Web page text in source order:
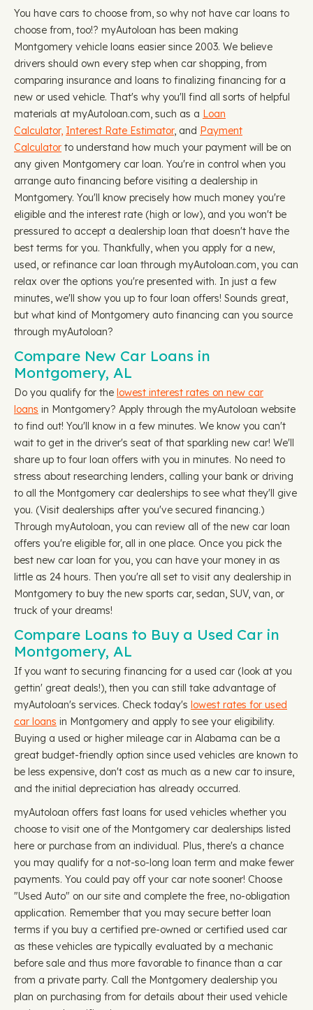
You have cars to choose from, so why not have car loans to
choose from, too!? myAutoloan has been making
Montgomery vehicle loans easier since 2003. We believe
drivers should own every step when car shopping, from
comparing insurance and loans to finalizing financing for a
new or used vehicle. That's why you'll find all sorts of helpful
materials at myAutoloan.com, such as a Loan
Calculator, Interest Rate Estimator, and Payment
Calculator to understand how much your payment will be on
any given Montgomery car loan. You're in control when you
arrange auto financing before visiting a dealership in
Montgomery. You'll know precisely how much money you're
eligible and the interest rate (high or low), and you won't be
pressured to accept a dealership loan that doesn't have the
best terms for you. Thankfully, when you apply for a new,
used, or refinance car loan through myAutoloan.com, you can
relax over the options you're presented with. In just a few
minutes, we'll show you up to four loan offers! Sounds great,
but what kind of Montgomery auto financing can you source
through myAutoloan?
Compare New Car Loans in
Montgomery, AL
Do you qualify for the lowest interest rates on new car
loans in Montgomery? Apply through the myAutoloan website
to find out! You'll know in a few minutes. We know you can't
wait to get in the driver's seat of that sparkling new car! We'll
share up to four loan offers with you in minutes. No need to
stress about researching lenders, calling your bank or driving
to all the Montgomery car dealerships to see what they'll give
you. (Visit dealerships after you've secured financing.)
Through myAutoloan, you can review all of the new car loan
offers you're eligible for, all in one place. Once you pick the
best new car loan for you, you can have your money in as
little as 24 hours. Then you're all set to visit any dealership in
Montgomery to buy the new sports car, sedan, SUV, van, or
truck of your dreams!
Compare Loans to Buy a Used Car in
Montgomery, AL
If you want to securing financing for a used car (look at you
gettin' great deals!), then you can still take advantage of
myAutoloan's services. Check today's lowest rates for used
car loans in Montgomery and apply to see your eligibility.
Buying a used or higher mileage car in Alabama can be a
great budget-friendly option since used vehicles are known to
be less expensive, don't cost as much as a new car to insure,
and the initial depreciation has already occurred.
myAutoloan offers fast loans for used vehicles whether you
choose to visit one of the Montgomery car dealerships listed
here or purchase from an individual. Plus, there's a chance
you may qualify for a not-so-long loan term and make fewer
payments. You could pay off your car note sooner! Choose
"Used Auto" on our site and complete the free, no-obligation
application. Remember that you may secure better loan
terms if you buy a certified pre-owned or certified used car
as these vehicles are typically evaluated by a mechanic
before sale and thus more favorable to finance than a car
from a private party. Call the Montgomery dealership you
plan on purchasing from for details about their used vehicle